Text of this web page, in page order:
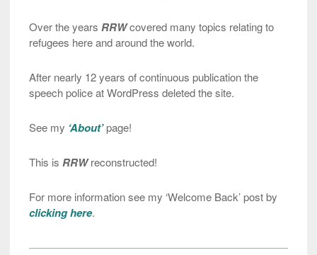
Over the years RRWcovered many topics relating to
refugees here and around the world.
After nearly 12 years of continuous publication the
speech police at WordPress deleted the site.
See my ‘About’page!
This is RRWreconstructed!
For more information see my ‘Welcome Back’ post by
clicking here.